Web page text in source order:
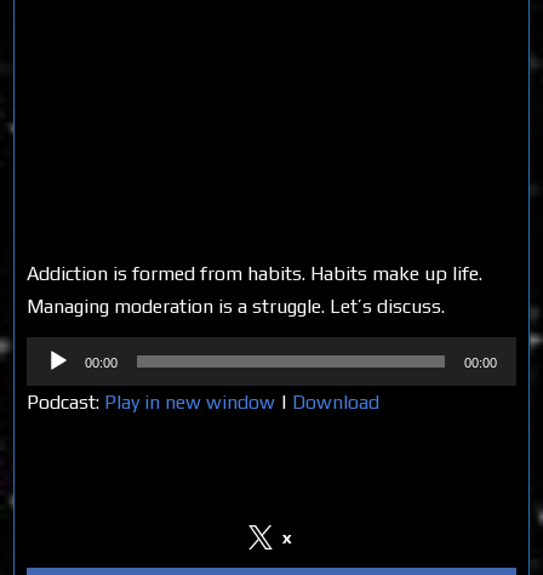
Addiction is formed from habits. Habits make up life.
Managing moderation is a struggle. Let’s discuss.
Audio
Player
00:00 00:00
Podcast: Play in new window | Download
x